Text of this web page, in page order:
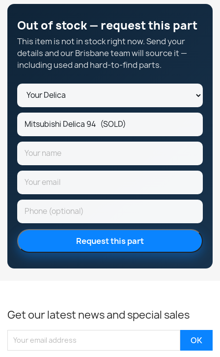
Out of stock — request this part
This item is not in stock right now. Send your
details and our Brisbane team will source it —
including used and hard-to-find parts.
Request this part
Get our latest news and special sales